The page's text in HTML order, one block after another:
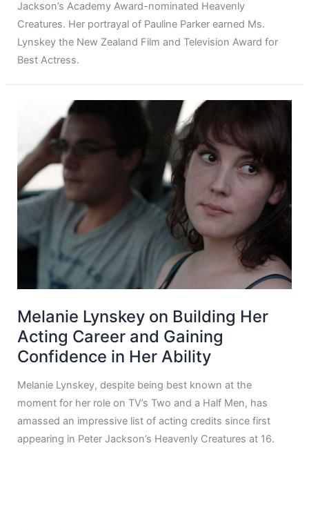
Jackson’s Academy Award-nominated Heavenly
Creatures. Her portrayal of Pauline Parker earned Ms.
Lynskey the New Zealand Film and Television Award for
Best Actress.
Melanie Lynskey on Building Her
Acting Career and Gaining
Confidence in Her Ability
Melanie Lynskey, despite being best known at the
moment for her role on TV’s Two and a Half Men, has
amassed an impressive list of acting credits since first
appearing in Peter Jackson’s Heavenly Creatures at 16.